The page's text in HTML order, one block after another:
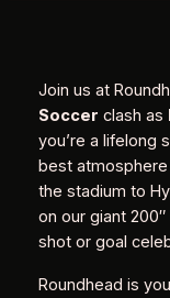
Join us at
Soccer clash as
you’re a lifelong
best atmosphere
the stadium to
on our giant
shot or goal
Roundhead is